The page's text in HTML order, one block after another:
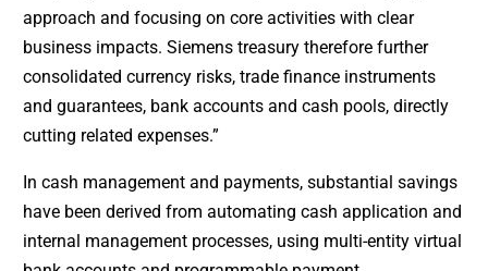
approach and focusing on core activities with clear
business impacts. Siemens treasury therefore further
consolidated currency risks, trade finance instruments
and guarantees, bank accounts and cash pools, directly
cutting related expenses.”
In cash management and payments, substantial savings
have been derived from automating cash application and
internal management processes, using multi-entity virtual